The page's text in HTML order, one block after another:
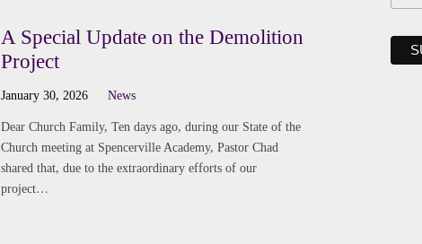
A Special Update on the Demolition
Project
January 30, 2026 News
Dear Church Family, Ten days ago, during our State of the
Church meeting at Spencerville Academy, Pastor Chad
shared that, due to the extraordinary efforts of our
project…